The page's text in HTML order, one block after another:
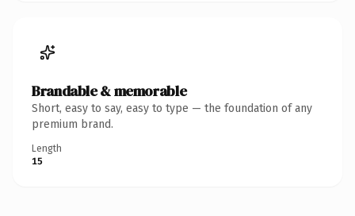
Brandable & memorable
Short, easy to say, easy to type — the foundation of any
premium brand.
Length
15